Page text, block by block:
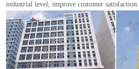
industrial level, improve customer satisfaction.